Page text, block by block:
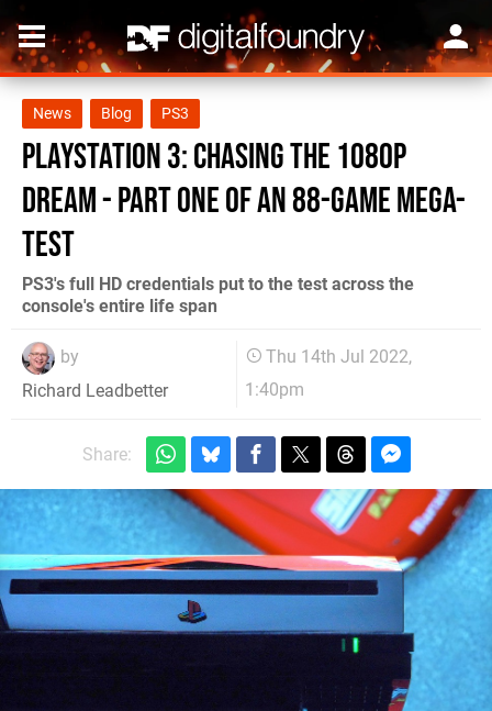
News Blog PS3
PlayStation 3: chasing the 1080p
dream - part one of an 88-game mega-
test
PS3's full HD credentials put to the test across the
console's entire life span
by
Richard Leadbetter
Thu 14th Jul 2022,
1:40pm
Share: